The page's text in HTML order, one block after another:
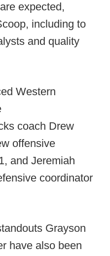
expected,
including to
and quality
Western
coach Drew
offensive
and Jeremiah
coordinator
Grayson
have also been